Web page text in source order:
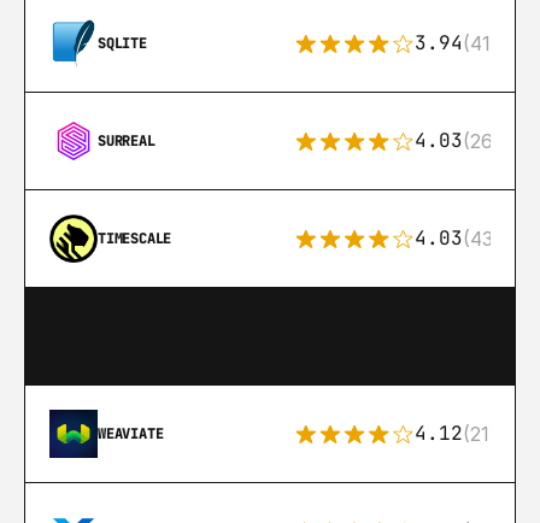
SQLITE 3.94(411)
SURREAL 4.03(26)
TIMESCALE 4.03(43)
WEAVIATE 4.12(21)